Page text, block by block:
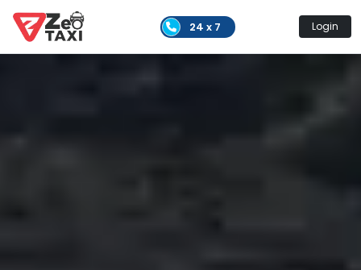
24 x 7 Login